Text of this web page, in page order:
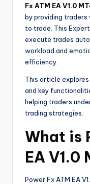
Fx ATM EA V1.0
by providing
to trade. This
execute trades
workload and
efficiency.
This article
and key
helping traders
trading strategies.
What is
EA V1.0
Power Fx ATM EA